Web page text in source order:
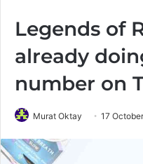
Legends of
already
number on
Murat Oktay 17